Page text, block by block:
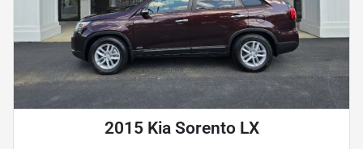
2015 Kia Sorento LX